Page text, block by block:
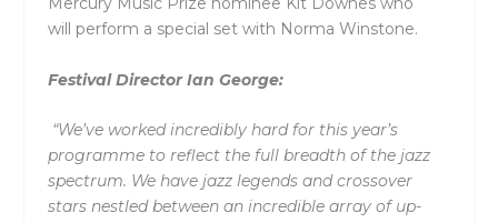
will
perform a special set with Norma Winstone.
Festival Director Ian George:
“We’ve worked incredibly hard for this year’s
programme to reflect the full breadth of the jazz
spectrum. We have jazz legends and crossover
stars nestled between an incredible array of up-